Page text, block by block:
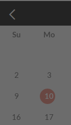
Su Mo
2 3
9 10
16 17